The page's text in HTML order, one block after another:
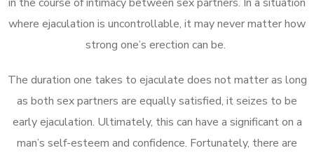
where ejaculation is uncontrollable, it may never matter how
strong one’s erection can be.
The duration one takes to ejaculate does not matter as long
as both sex partners are equally satisfied, it seizes to be
early ejaculation. Ultimately, this can have a significant on a
man’s self-esteem and confidence. Fortunately, there are